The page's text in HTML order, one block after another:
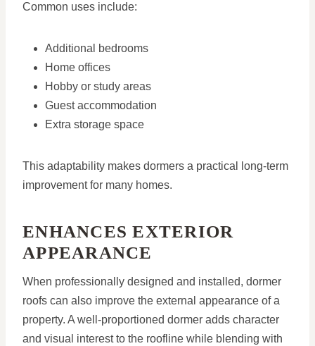
Common uses include:
Additional bedrooms
Home offices
Hobby or study areas
Guest accommodation
Extra storage space
This adaptability makes dormers a practical long-term
improvement for many homes.
ENHANCES EXTERIOR
APPEARANCE
When professionally designed and installed, dormer
roofs can also improve the external appearance of a
property. A well-proportioned dormer adds character
and visual interest to the roofline while blending with